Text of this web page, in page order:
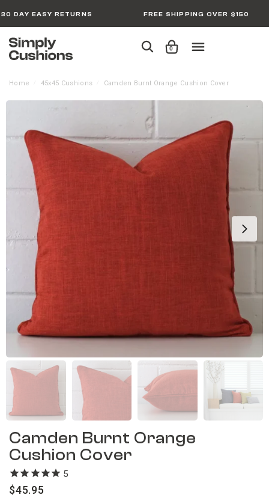
30 DAY EASY RETURNS FREE SHIPPING OVER $150
0
Home 45x45 Cushions Camden Burnt Orange Cushion Cover
Camden Burnt Orange
Cushion Cover
5reviews
$45.95